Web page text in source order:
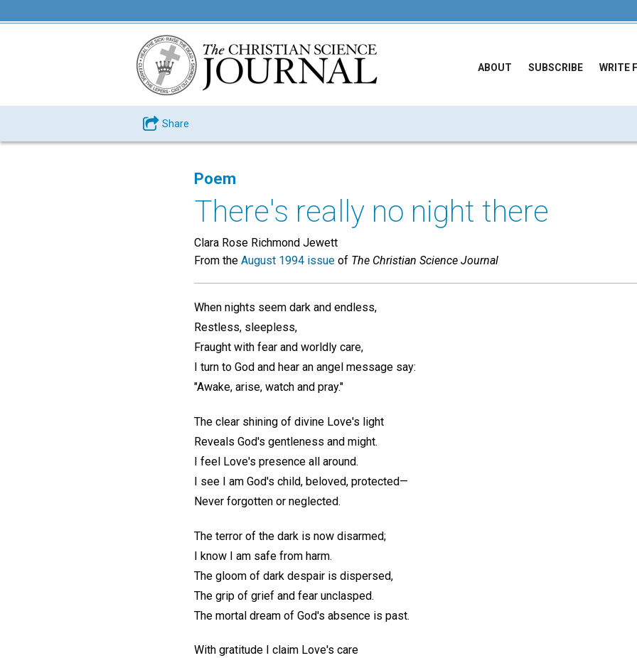
ABOUT SUBSCRIBE WRITE
Share
Poem
There's really no night there
Clara Rose Richmond Jewett
From the August 1994 issue of The Christian Science Journal
When nights seem dark and endless,
Restless, sleepless,
Fraught with fear and worldly care,
I turn to God and hear an angel message say:
"Awake, arise, watch and pray."
The clear shining of divine Love's light
Reveals God's gentleness and might.
I feel Love's presence all around.
I see I am God's child, beloved, protected—
Never forgotten or neglected.
The terror of the dark is now disarmed;
I know I am safe from harm.
The gloom of dark despair is dispersed,
The grip of grief and fear unclasped.
The mortal dream of God's absence is past.
With gratitude I claim Love's care